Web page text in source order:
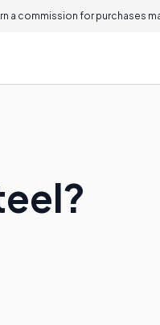
a commission for purchases